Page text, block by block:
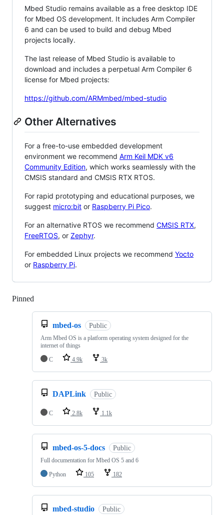
Mbed Studio remains available as a free desktop IDE
for Mbed OS development. It includes Arm Compiler
6 and can be used to build and debug Mbed
projects locally.
The last release of Mbed Studio is available to
download and includes a perpetual Arm Compiler 6
license for Mbed projects:
https://github.com/ARMmbed/mbed-studio
Other Alternatives
For a free-to-use embedded development
environment we recommend Arm Keil MDK v6
Community Edition, which works seamlessly with the
CMSIS standard and CMSIS RTX RTOS.
For rapid prototyping and educational purposes, we
suggest micro:bit or Raspberry Pi Pico.
For an alternative RTOS we recommend CMSIS RTX,
FreeRTOS, or Zephyr.
For embedded Linux projects we recommend Yocto
or Raspberry Pi.
Pinned
mbed-os Public
Arm Mbed OS is a platform operating system designed for the
internet of things
C
4.9k 3k
DAPLink Public
C 2.8k 1.1k
mbed-os-5-docs Public
Full documentation for Mbed OS 5 and 6
Python
105 182
mbed-studio Public